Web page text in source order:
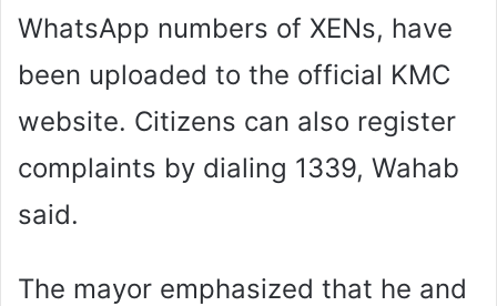
WhatsApp numbers of XENs, have
been uploaded to the official KMC
website. Citizens can also register
complaints by dialing 1339, Wahab
said.
The mayor emphasized that he and